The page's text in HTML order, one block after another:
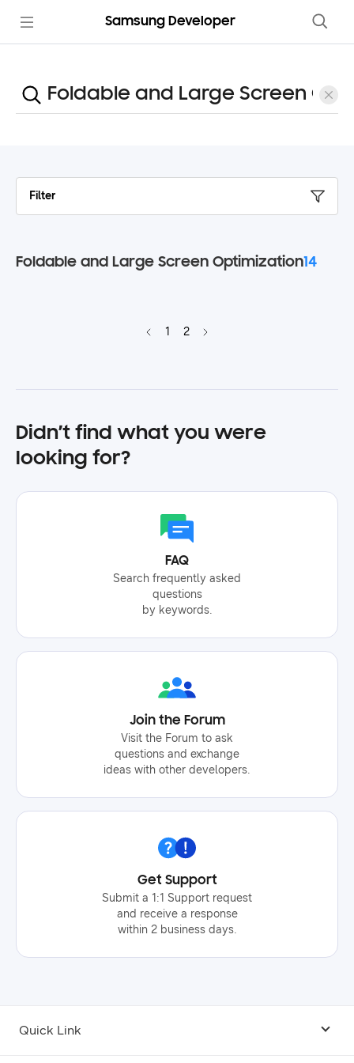
Samsung Developer
Filter
Foldable and Large Screen Optimization14
1 2
Didn’t find what you were
looking for?
FAQ
Search frequently asked
questions
by keywords.
Join the Forum
Visit the Forum to ask
questions and exchange
ideas with other developers.
Get Support
Submit a 1:1 Support request
and receive a response
within 2 business days.
Quick Link